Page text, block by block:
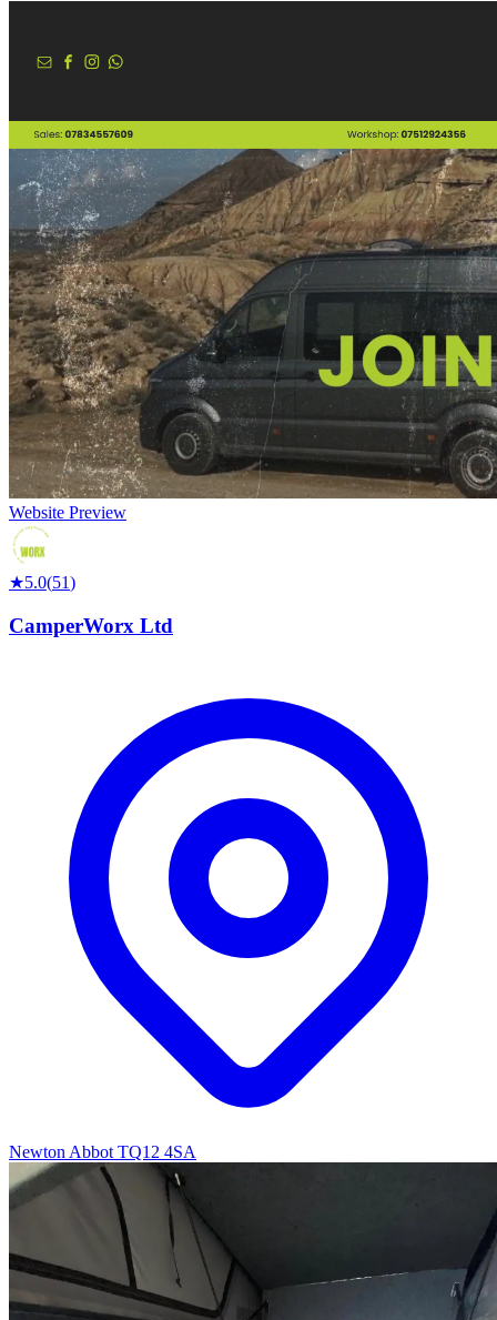
Website Preview
★5.0(51)
CamperWorx Ltd
Newton Abbot TQ12 4SA